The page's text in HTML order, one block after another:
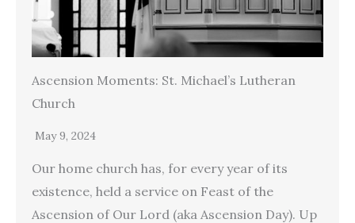
Ascension Moments: St. Michael’s Lutheran
Church
May 9, 2024
Our home church has, for every year of its
existence, held a service on Feast of the
Ascension of Our Lord (aka Ascension Day). Up